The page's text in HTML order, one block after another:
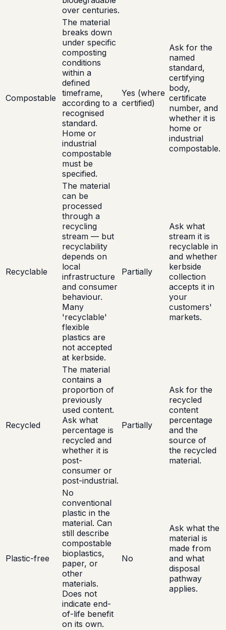
over centuries.
Compostable
The material
breaks down
under specific
composting
conditions
within a
defined
timeframe,
according to a
recognised
standard.
Home or
industrial
compostable
must be
specified.
Yes (where
certified)
Ask for the
named
standard,
certifying
body,
certificate
number, and
whether it is
home or
industrial
compostable.
Recyclable
The material
can be
processed
through a
recycling
stream — but
recyclability
depends on
local
infrastructure
and consumer
behaviour.
Many
'recyclable'
flexible
plastics are
not accepted
at kerbside.
Partially
Ask what
stream it is
recyclable in
and whether
kerbside
collection
accepts it in
your
customers'
markets.
Recycled
The material
contains a
proportion of
previously
used content.
Ask what
percentage is
recycled and
whether it is
post-
consumer or
post-industrial.
Partially
Ask for the
recycled
content
percentage
and the
source of
the recycled
material.
Plastic-free
No
conventional
plastic in the
material. Can
still describe
compostable
bioplastics,
paper, or
other
materials.
Does not
indicate end-
of-life benefit
on its own.
No
Ask what the
material is
made from
and what
disposal
pathway
applies.